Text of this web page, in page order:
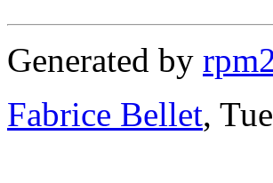
Generated by
Fabrice Bellet,